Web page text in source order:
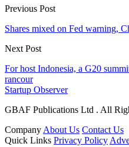
Previous Post
Shares mixed on Fed warning,
Next Post
For host Indonesia, a G20
rancour
Startup Observer
GBAF Publications Ltd . All
Company About Us Contact Us
Quick Links Privacy Policy